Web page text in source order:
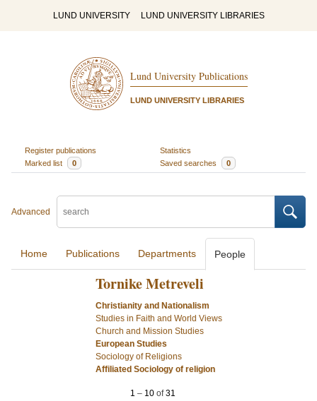
LUND UNIVERSITY LUND UNIVERSITY LIBRARIES
Lund University Publications
LUND UNIVERSITY LIBRARIES
Register publications
Statistics
Marked list
0 Saved searches 0
Advanced
Home Publications Departments People
Tornike Metreveli
Christianity and Nationalism
Studies in Faith and World Views
Church and Mission Studies
European Studies
Sociology of Religions
Affiliated Sociology of religion
1 – 10 of31